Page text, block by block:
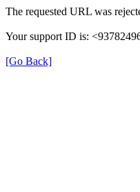
The requested URL was
Your support ID is:
[Go Back]